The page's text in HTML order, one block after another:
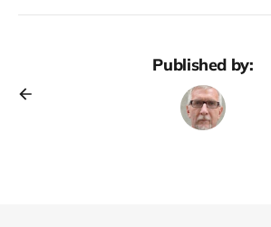
Published by: